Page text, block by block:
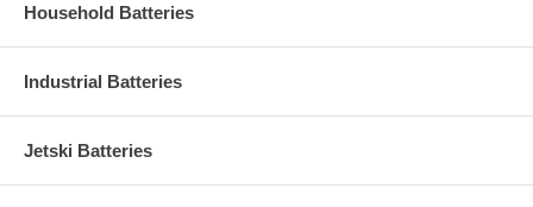
Household Batteries
Industrial Batteries
Jetski Batteries